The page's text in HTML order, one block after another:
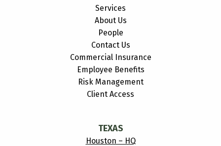
Services
About Us
People
Contact Us
Commercial Insurance
Employee Benefits
Risk Management
Client Access
TEXAS
Houston – HQ